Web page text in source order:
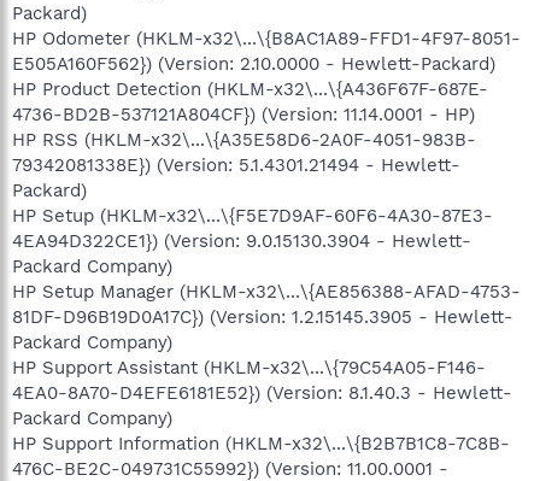
Packard)
HP Odometer (HKLM-x32\...\{B8AC1A89-FFD1-4F97-8051-
E505A160F562}) (Version: 2.10.0000 - Hewlett-Packard)
HP Product Detection (HKLM-x32\...\{A436F67F-687E-
4736-BD2B-537121A804CF}) (Version: 11.14.0001 - HP)
HP RSS (HKLM-x32\...\{A35E58D6-2A0F-4051-983B-
79342081338E}) (Version: 5.1.4301.21494 - Hewlett-
Packard)
HP Setup (HKLM-x32\...\{F5E7D9AF-60F6-4A30-87E3-
4EA94D322CE1}) (Version: 9.0.15130.3904 - Hewlett-
Packard Company)
HP Setup Manager (HKLM-x32\...\{AE856388-AFAD-4753-
81DF-D96B19D0A17C}) (Version: 1.2.15145.3905 - Hewlett-
Packard Company)
HP Support Assistant (HKLM-x32\...\{79C54A05-F146-
4EA0-8A70-D4EFE6181E52}) (Version: 8.1.40.3 - Hewlett-
Packard Company)
HP Support Information (HKLM-x32\...\{B2B7B1C8-7C8B-
476C-BE2C-049731C55992}) (Version: 11.00.0001 -